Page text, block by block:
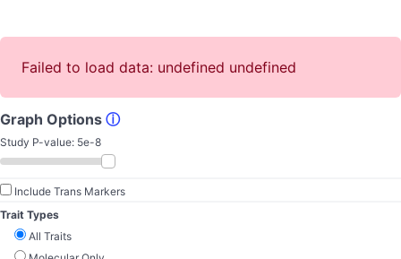
Failed to load data: undefined undefined
Graph Options ⓘ
Study P-value: 5e-8
Include Trans Markers
Trait Types
All Traits